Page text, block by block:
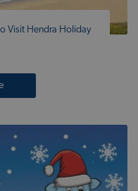
Visit Hendra Holiday